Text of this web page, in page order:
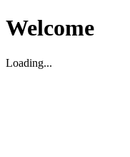
Welcome
Loading...